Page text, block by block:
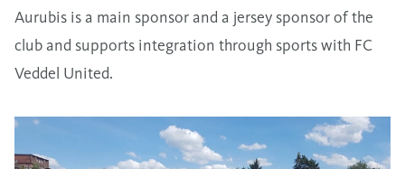
Aurubis is a main sponsor and a jersey sponsor of the
club and supports integration through sports with FC
Veddel United.